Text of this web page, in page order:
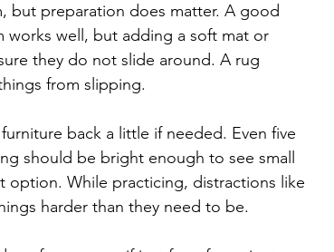
but preparation does matter. A good
works well, but adding a soft mat or
they do not slide around. A rug
from slipping.
back a little if needed. Even five
should be bright enough to see small
option. While practicing, distractions like
harder than they need to be.